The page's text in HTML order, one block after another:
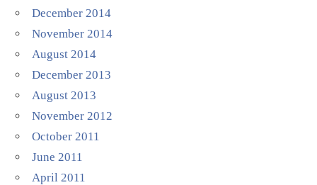
December 2014
November 2014
August 2014
December 2013
August 2013
November 2012
October 2011
June 2011
April 2011